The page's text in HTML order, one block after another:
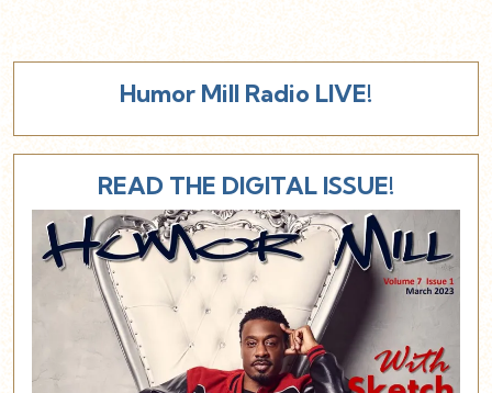
Humor Mill Radio LIVE!
READ THE DIGITAL ISSUE!